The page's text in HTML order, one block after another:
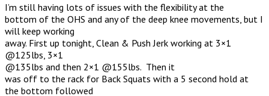
I’m still having lots of issues with the flexibility at the
bottom of the OHS and any of the deep knee movements, but I
will keep working
away. First up tonight, Clean & Push Jerk working at 3×1
@125lbs, 3×1
@135lbs and then 2×1 @155lbs. Then it
was off to the rack for Back Squats with a 5 second hold at
the bottom followed